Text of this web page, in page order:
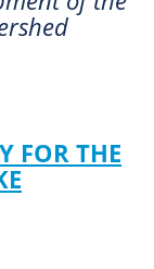
FOR THE